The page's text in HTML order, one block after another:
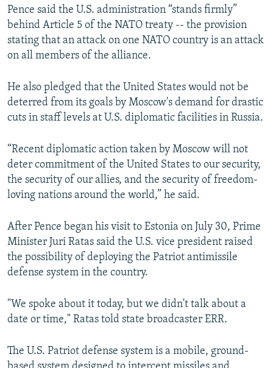
Pence said the U.S. administration “stands firmly”
behind Article 5 of the NATO treaty -- the provision
stating that an attack on one NATO country is an attack
on all members of the alliance.
He also pledged that the United States would not be
deterred from its goals by Moscow's demand for drastic
cuts in staff levels at U.S. diplomatic facilities in Russia.
“Recent diplomatic action taken by Moscow will not
deter commitment of the United States to our security,
the security of our allies, and the security of freedom-
loving nations around the world,” he said.
After Pence began his visit to Estonia on July 30, Prime
Minister Juri Ratas said the U.S. vice president raised
the possibility of deploying the Patriot antimissile
defense system in the country.
"We spoke about it today, but we didn't talk about a
date or time," Ratas told state broadcaster ERR.
The U.S. Patriot defense system is a mobile, ground-